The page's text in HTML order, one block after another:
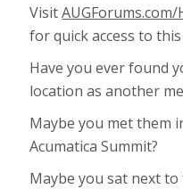
VisitAUGForums.com/
for quick access to
Have you ever found
location as another
Maybe you met them
Acumatica Summit?
Maybe you sat next to